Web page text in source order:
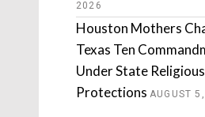
2026
Houston Mothers
Texas Ten
Under State
Protections AUGUST